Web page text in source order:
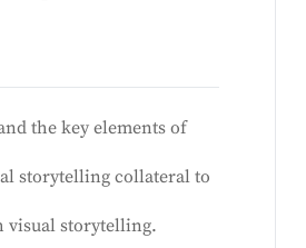
the key elements of
storytelling collateral to
visual storytelling.